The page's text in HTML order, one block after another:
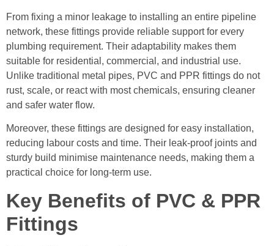
From fixing a minor leakage to installing an entire pipeline
network, these fittings provide reliable support for every
plumbing requirement. Their adaptability makes them
suitable for residential, commercial, and industrial use.
Unlike traditional metal pipes, PVC and PPR fittings do not
rust, scale, or react with most chemicals, ensuring cleaner
and safer water flow.
Moreover, these fittings are designed for easy installation,
reducing labour costs and time. Their leak-proof joints and
sturdy build minimise maintenance needs, making them a
practical choice for long-term use.
Key Benefits of PVC & PPR
Fittings